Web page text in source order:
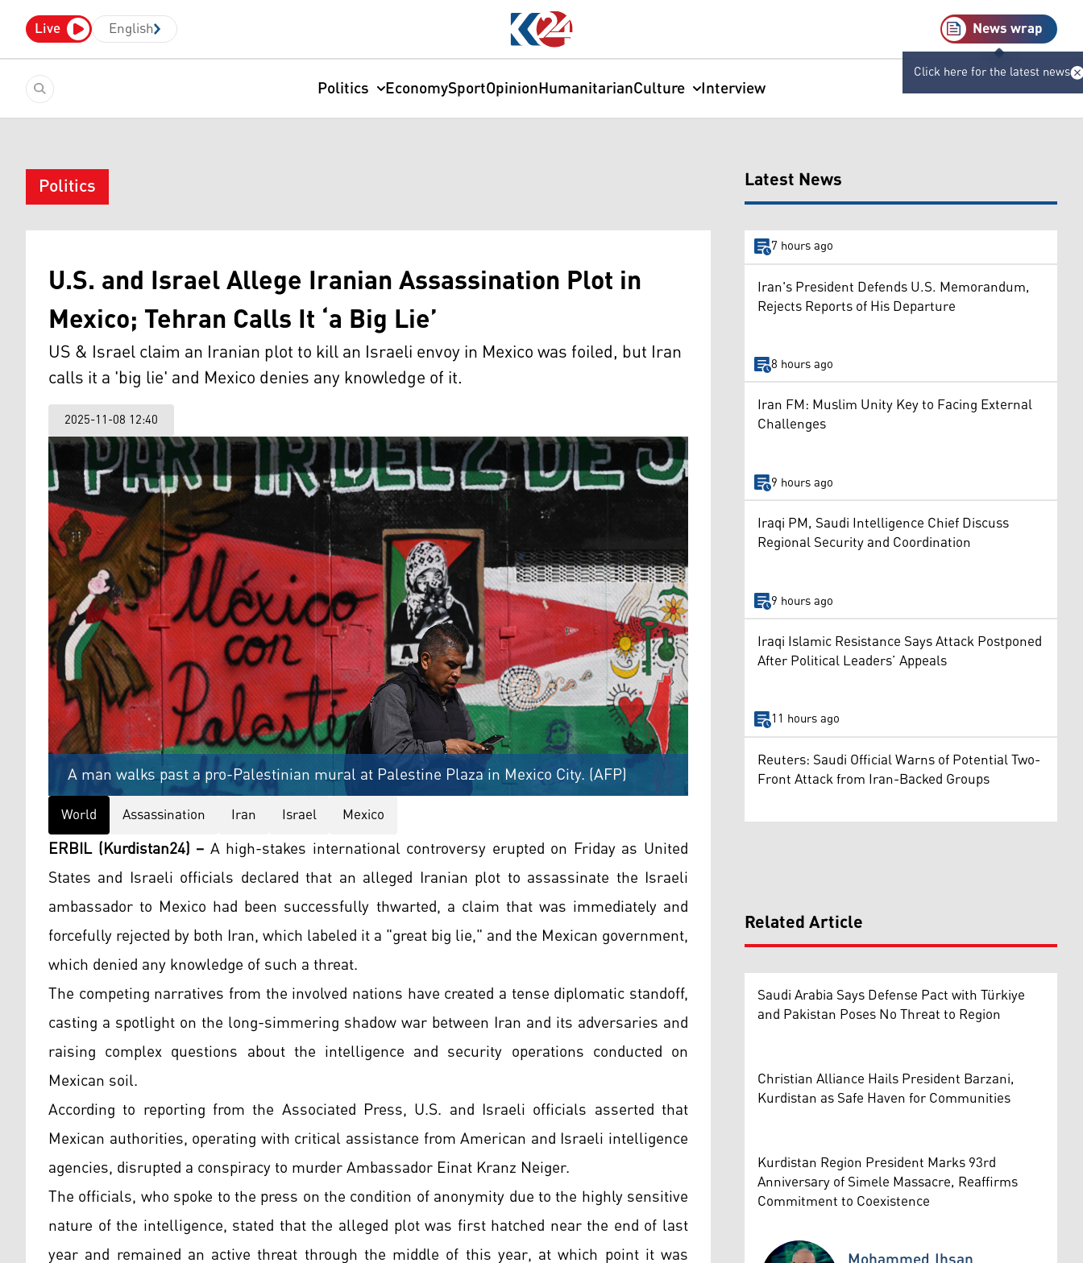
Live English News wrap
Click here for the latest news
Politics EconomySportOpinionHumanitarianCulture Interview
Politics
U.S. and Israel Allege Iranian Assassination Plot in
Mexico; Tehran Calls It ‘a Big Lie’
US & Israel claim an Iranian plot to kill an Israeli envoy in Mexico was foiled, but Iran
calls it a 'big lie' and Mexico denies any knowledge of it.
2025-11-08 12:40
A man walks past a pro-Palestinian mural at Palestine Plaza in Mexico City. (AFP)
World Assassination Iran Israel Mexico
ERBIL (Kurdistan24) – A high-stakes international controversy erupted on Friday as United
States and Israeli officials declared that an alleged Iranian plot to assassinate the Israeli
ambassador to Mexico had been successfully thwarted, a claim that was immediately and
forcefully rejected by both Iran, which labeled it a "great big lie," and the Mexican government,
which denied any knowledge of such a threat.
The competing narratives from the involved nations have created a tense diplomatic standoff,
casting a spotlight on the long-simmering shadow war between Iran and its adversaries and
raising complex questions about the intelligence and security operations conducted on
Mexican soil.
According to reporting from the Associated Press, U.S. and Israeli officials asserted that
Mexican authorities, operating with critical assistance from American and Israeli intelligence
agencies, disrupted a conspiracy to murder Ambassador Einat Kranz Neiger.
The officials, who spoke to the press on the condition of anonymity due to the highly sensitive
nature of the intelligence, stated that the alleged plot was first hatched near the end of last
year and remained an active threat through the middle of this year, at which point it was
Latest News
7 hours ago
Iran's President Defends U.S. Memorandum,
Rejects Reports of His Departure
8 hours ago
Iran FM: Muslim Unity Key to Facing External
Challenges
9 hours ago
Iraqi PM, Saudi Intelligence Chief Discuss
Regional Security and Coordination
9 hours ago
Iraqi Islamic Resistance Says Attack Postponed
After Political Leaders’ Appeals
11 hours ago
Reuters: Saudi Official Warns of Potential Two-
Front Attack from Iran-Backed Groups
Related Article
Saudi Arabia Says Defense Pact with Türkiye
and Pakistan Poses No Threat to Region
Christian Alliance Hails President Barzani,
Kurdistan as Safe Haven for Communities
Kurdistan Region President Marks 93rd
Anniversary of Simele Massacre, Reaffirms
Commitment to Coexistence